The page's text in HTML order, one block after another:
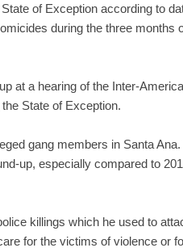
of Exception according to
during the three months
at a hearing of the Inter-
State of Exception.
gang members in Santa
up, especially compared to
killings which he used to
for the victims of violence or